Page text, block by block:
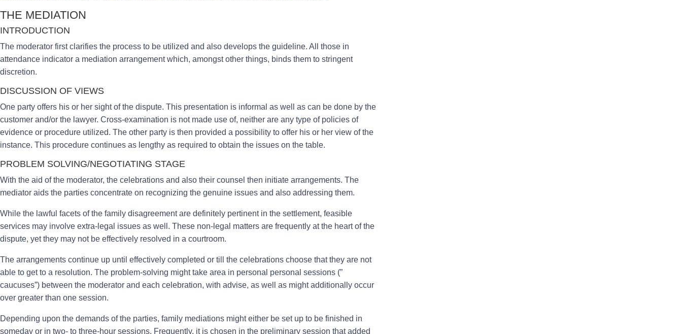
THE MEDIATION
INTRODUCTION
The moderator first clarifies the process to be utilized and also develops the guideline. All those in
attendance indicator a mediation arrangement which, amongst other things, binds them to stringent
discretion.
DISCUSSION OF VIEWS
One party offers his or her sight of the dispute. This presentation is informal as well as can be done by the
customer and/or the lawyer. Cross-examination is not made use of, neither are any type of policies of
evidence or procedure utilized. The other party is then provided a possibility to offer his or her view of the
instance. This procedure continues as lengthy as required to obtain the issues on the table.
PROBLEM SOLVING/NEGOTIATING STAGE
With the aid of the moderator, the celebrations and also their counsel then initiate arrangements. The
mediator aids the parties concentrate on recognizing the genuine issues and also addressing them.
While the lawful facets of the family disagreement are definitely pertinent in the settlement, feasible
services may involve extra-legal issues as well. These non-legal matters are frequently at the heart of the
dispute, yet they may not be effectively resolved in a courtroom.
The arrangements continue up until effectively completed or till the celebrations choose that they are not
able to get to a resolution. The problem-solving might take area in personal personal sessions (”
caucuses”) between the moderator and each celebration, with advise, as well as might additionally occur
over greater than one session.
Depending upon the demands of the parties, family mediations might either be set up to be finished in
someday or in two- to three-hour sessions. Frequently, it is chosen in the preliminary session that added